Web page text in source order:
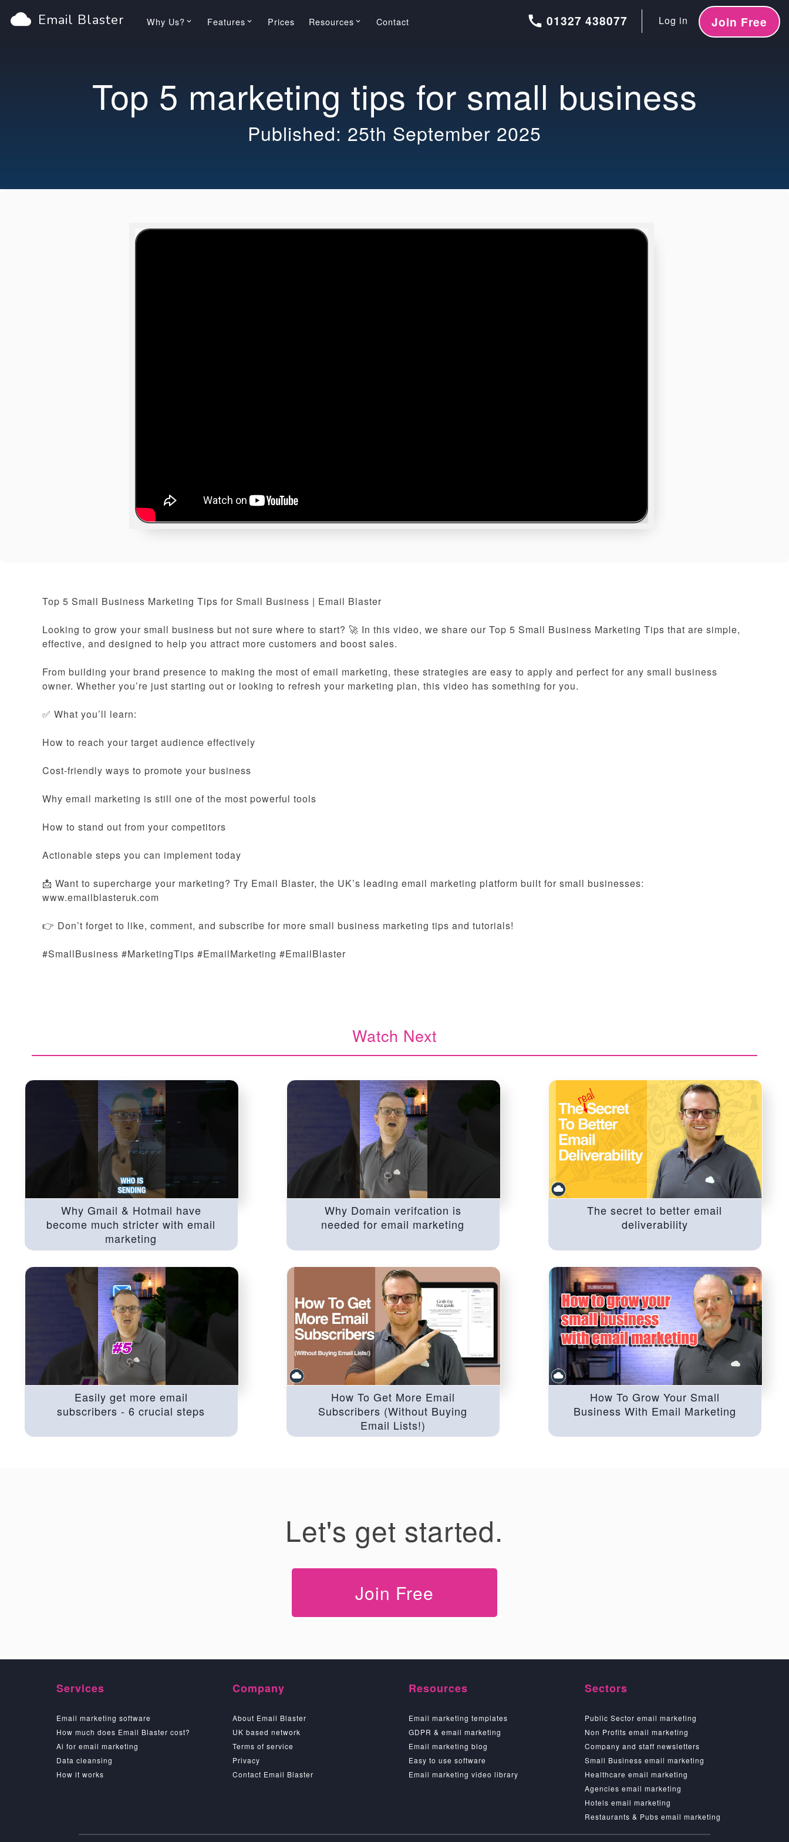
cloud Email Blaster Why Us? keyboard_arrow_down Features keyboard_arrow_down Prices Resources keyboard_arrow_down Contact call 01327 438077 Join Free
Log in
Top 5 marketing tips for small business
Published: 25th September 2025
Top 5 Small Business Marketing Tips for Small Business | Email Blaster
Looking to grow your small business but not sure where to start? 🚀 In this video, we share our Top 5 Small Business Marketing Tips that are simple,
effective, and designed to help you attract more customers and boost sales.
From building your brand presence to making the most of email marketing, these strategies are easy to apply and perfect for any small business
owner. Whether you’re just starting out or looking to refresh your marketing plan, this video has something for you.
✅ What you’ll learn:
How to reach your target audience effectively
Cost-friendly ways to promote your business
Why email marketing is still one of the most powerful tools
How to stand out from your competitors
Actionable steps you can implement today
📩 Want to supercharge your marketing? Try Email Blaster, the UK’s leading email marketing platform built for small businesses:
www.emailblasteruk.com
👉 Don’t forget to like, comment, and subscribe for more small business marketing tips and tutorials!
#SmallBusiness #MarketingTips #EmailMarketing #EmailBlaster
Watch Next
Why Gmail & Hotmail have
become much stricter with email
marketing
Why Domain verifcation is
needed for email marketing
The secret to better email
deliverability
Easily get more email
subscribers - 6 crucial steps
How To Get More Email
Subscribers (Without Buying
Email Lists!)
How To Grow Your Small
Business With Email Marketing
Let's get started.
Join Free
Services
Email marketing software
How much does Email Blaster cost?
Ai for email marketing
Data cleansing
How it works
Company
About Email Blaster
UK based network
Terms of service
Privacy
Contact Email Blaster
Resources
Email marketing templates
GDPR & email marketing
Email marketing blog
Easy to use software
Email marketing video library
Sectors
Public Sector email marketing
Non Profits email marketing
Company and staff newsletters
Small Business email marketing
Healthcare email marketing
Agencies email marketing
Hotels email marketing
Restaurants & Pubs email marketing